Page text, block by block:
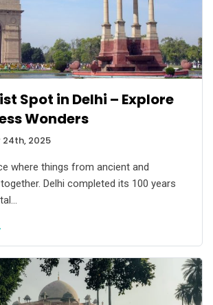
Spot in Delhi – Explore
Wonders
24th, 2025
where things from ancient and
Delhi completed its 100 years